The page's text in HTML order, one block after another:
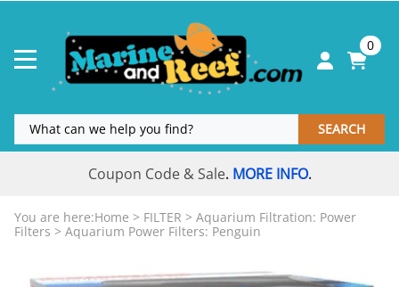
0
SEARCH
Coupon Code & Sale. MORE INFO.
You are here:Home > FILTER > Aquarium Filtration: Power
Filters > Aquarium Power Filters: Penguin